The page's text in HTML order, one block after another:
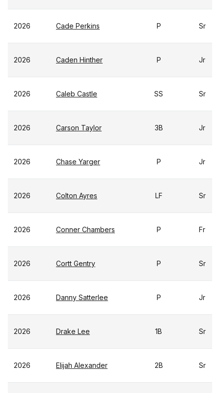
2026 Cade Perkins P Sr
2026 Caden Hinther P Jr
2026 Caleb Castle SS Sr
2026 Carson Taylor 3B Jr
2026 Chase Yarger P Jr
2026 Colton Ayres LF Sr
2026 Conner Chambers P Fr
2026 Cortt Gentry P Sr
2026 Danny Satterlee P Jr
2026 Drake Lee 1B Sr
2026 Elijah Alexander 2B Sr